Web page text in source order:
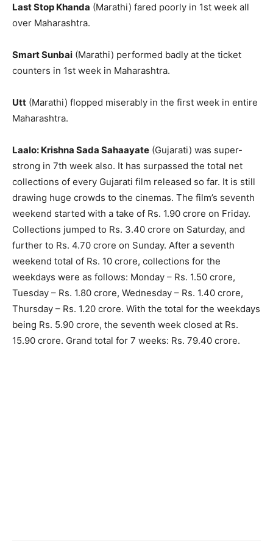
Last Stop Khanda (Marathi) fared poorly in 1st week all
over Maharashtra.
Smart Sunbai (Marathi) performed badly at the ticket
counters in 1st week in Maharashtra.
Utt (Marathi) flopped miserably in the first week in entire
Maharashtra.
Laalo: Krishna Sada Sahaayate (Gujarati) was super-
strong in 7th week also. It has surpassed the total net
collections of every Gujarati film released so far. It is still
drawing huge crowds to the cinemas. The film’s seventh
weekend started with a take of Rs. 1.90 crore on Friday.
Collections jumped to Rs. 3.40 crore on Saturday, and
further to Rs. 4.70 crore on Sunday. After a seventh
weekend total of Rs. 10 crore, collections for the
weekdays were as follows: Monday – Rs. 1.50 crore,
Tuesday – Rs. 1.80 crore, Wednesday – Rs. 1.40 crore,
Thursday – Rs. 1.20 crore. With the total for the weekdays
being Rs. 5.90 crore, the seventh week closed at Rs.
15.90 crore. Grand total for 7 weeks: Rs. 79.40 crore.